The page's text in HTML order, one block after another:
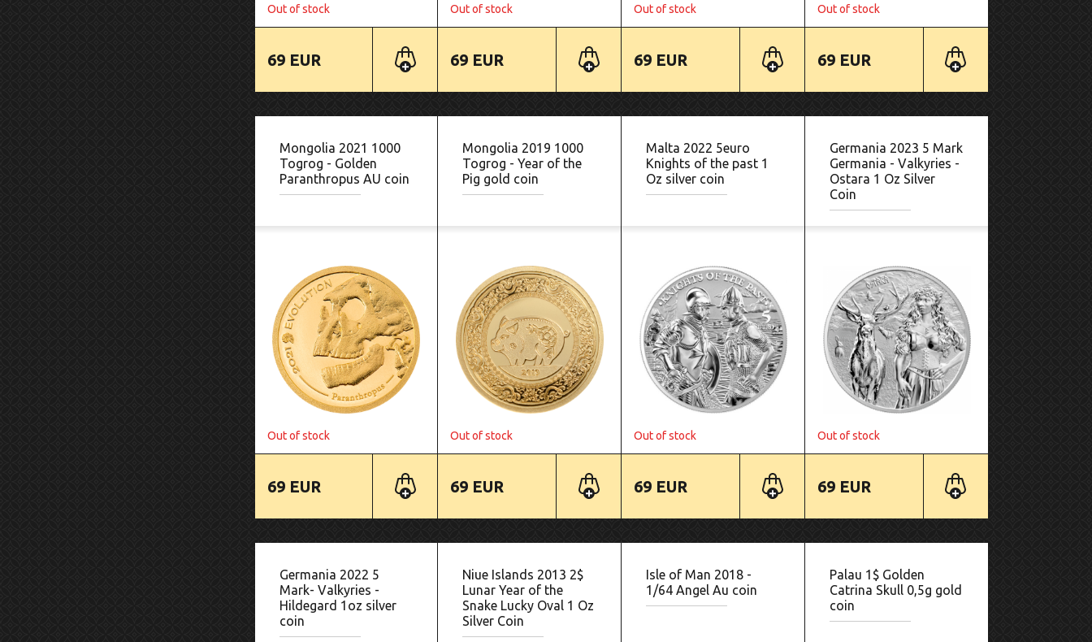
Out of stock
69 EUR
Out of stock
69 EUR
Out of stock
69 EUR
Out of stock
69 EUR
Mongolia 2021 1000
Togrog - Golden
Paranthropus AU coin
Out of stock
69 EUR
Mongolia 2019 1000
Togrog - Year of the
Pig gold coin
Out of stock
69 EUR
Malta 2022 5euro
Knights of the past 1
Oz silver coin
Out of stock
69 EUR
Germania 2023 5 Mark
Germania - Valkyries -
Ostara 1 Oz Silver
Coin
Out of stock
69 EUR
Germania 2022 5
Mark- Valkyries -
Hildegard 1oz silver
coin
Niue Islands 2013 2$
Lunar Year of the
Snake Lucky Oval 1 Oz
Silver Coin
Isle of Man 2018 -
1/64 Angel Au coin
Palau 1$ Golden
Catrina Skull 0,5g gold
coin